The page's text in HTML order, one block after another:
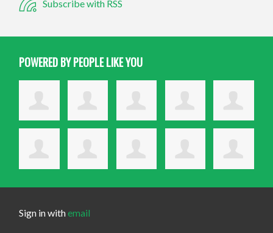
Subscribe with RSS
POWERED BY PEOPLE LIKE YOU
Sign in withemail